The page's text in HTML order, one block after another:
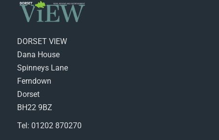
DORSET VIEW
Dana House
Spinneys Lane
Ferndown
Dorset
BH22 9BZ
Tel: 01202 870270